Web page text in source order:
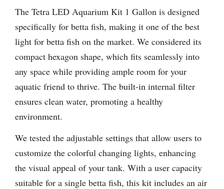
The Tetra LED Aquarium Kit 1 Gallon is designed
specifically for betta fish, making it one of the best
light for betta fish on the market. We considered its
compact hexagon shape, which fits seamlessly into
any space while providing ample room for your
aquatic friend to thrive. The built-in internal filter
ensures clean water, promoting a healthy
environment.
We tested the adjustable settings that allow users to
customize the colorful changing lights, enhancing
the visual appeal of your tank. With a user capacity
suitable for a single betta fish, this kit includes an air